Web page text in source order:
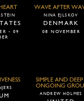
- 09
WAVE AFTER
NINA EJLSKOV
DENMARK
08 NOVEMBER
SIMPLE AND
ONGOING
ANDREW HOLMES